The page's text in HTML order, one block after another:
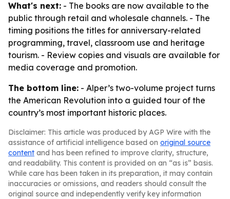
What's next: - The books are now available to the
public through retail and wholesale channels. - The
timing positions the titles for anniversary-related
programming, travel, classroom use and heritage
tourism. - Review copies and visuals are available for
media coverage and promotion.
The bottom line: - Alper’s two-volume project turns
the American Revolution into a guided tour of the
country’s most important historic places.
Disclaimer: This article was produced by AGP Wire with the
assistance of artificial intelligence based on original source
content and has been refined to improve clarity, structure,
and readability. This content is provided on an “as is” basis.
While care has been taken in its preparation, it may contain
inaccuracies or omissions, and readers should consult the
original source and independently verify key information